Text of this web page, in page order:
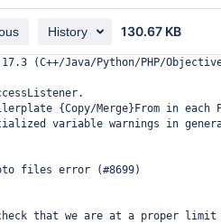
History 130.67 KB
(C++/Java/Python/PHP/
{Copy/Merge}From in each
variable warnings in
files error (#8699)
that we are at a proper